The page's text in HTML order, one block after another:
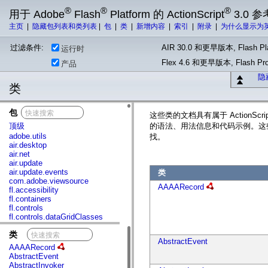
用于 Adobe® Flash® Platform 的 ActionScript® 3.0 参
主页 隐藏包列表和类列表 包 类 新增内容 索引 附录 为什么显示为
过滤条件: 运行时
AIR 30.0 和更早版本, Flash
产品
Flex 4.6 和更早版本, Flash
隐
类
包
顶级
adobe.utils
air.desktop
air.net
air.update
air.update.events
com.adobe.viewsource
fl.accessibility
fl.containers
fl.controls
fl.controls.dataGridClasses
fl.controls.listClasses
fl.controls.progressBarClasses
fl.core
fl.data
fl.display
类
AAAARecord
AbstractEvent
AbstractInvoker
这些类的文档具有属于
的语法、用法信息和代码示例。
找。
类
AAAARecord
AbstractEvent